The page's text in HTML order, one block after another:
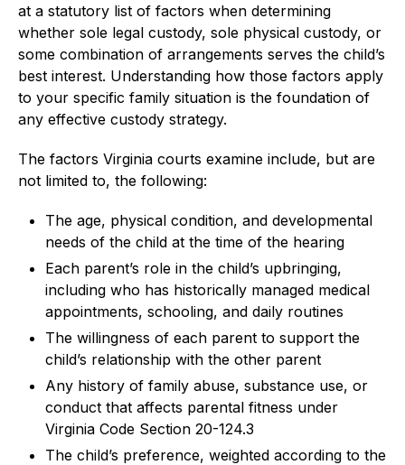
at a statutory list of factors when determining
whether sole legal custody, sole physical custody, or
some combination of arrangements serves the child’s
best interest. Understanding how those factors apply
to your specific family situation is the foundation of
any effective custody strategy.
The factors Virginia courts examine include, but are
not limited to, the following:
The age, physical condition, and developmental
needs of the child at the time of the hearing
Each parent’s role in the child’s upbringing,
including who has historically managed medical
appointments, schooling, and daily routines
The willingness of each parent to support the
child’s relationship with the other parent
Any history of family abuse, substance use, or
conduct that affects parental fitness under
Virginia Code Section 20-124.3
The child’s preference, weighted according to the